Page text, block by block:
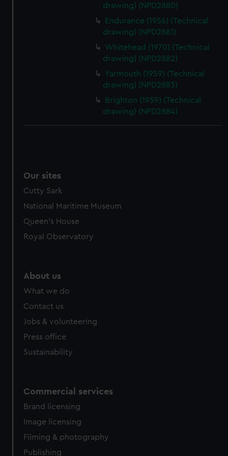
drawing) (NPD2880)
Endurance (1956) (Technical
drawing) (NPD2881)
Whitehead (1970) (Technical
drawing) (NPD2882)
Yarmouth (1959) (Technical
drawing) (NPD2883)
Brighton (1959) (Technical
drawing) (NPD2884)
Our sites
Cutty Sark
National Maritime Museum
Queen's House
Royal Observatory
About us
What we do
Contact us
Jobs & volunteering
Press office
Sustainability
Commercial services
Brand licensing
Image licensing
Filming & photography
Publishing